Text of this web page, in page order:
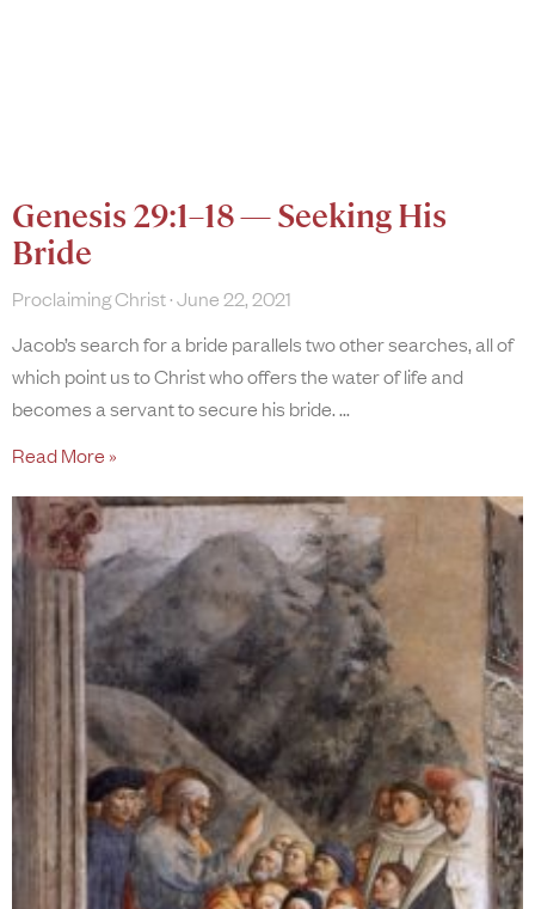
Genesis 29:1–18 — Seeking His
Bride
Proclaiming Christ June 22, 2021
Jacob’s search for a bride parallels two other searches, all of
which point us to Christ who offers the water of life and
becomes a servant to secure his bride.
Read More »